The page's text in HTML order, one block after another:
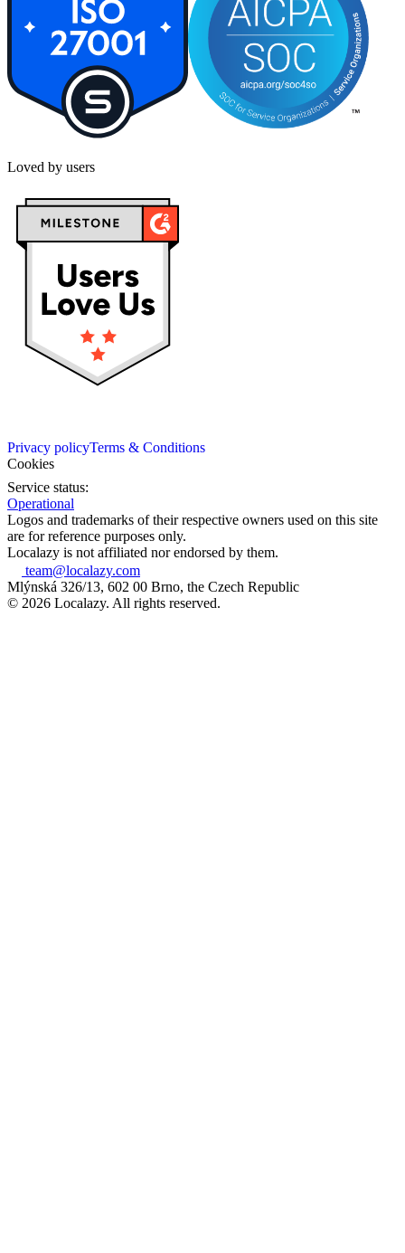
Loved by users
Privacy policyTerms & Conditions
Cookies
Service status:
Operational
Logos and trademarks of their respective owners used on this site
are for reference purposes only.
Localazy is not affiliated nor endorsed by them.
team@localazy.com
Mlýnská 326/13, 602 00 Brno, the Czech Republic
© 2026 Localazy. All rights reserved.